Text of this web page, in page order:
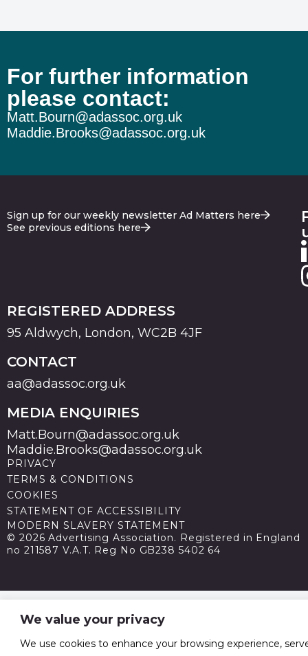
We value your privacy
We use cookies to enhance your browsing experience,
For further information
please contact:
Matt.Bourn@adassoc.org.uk
Maddie.Brooks@adassoc.org.uk
Sign up for our weekly newsletter Ad Matters here
See previous editions here
REGISTERED ADDRESS
95 Aldwych, London, WC2B 4JF
CONTACT
aa@adassoc.org.uk
MEDIA ENQUIRIES
Matt.Bourn@adassoc.org.uk
Maddie.Brooks@adassoc.org.uk
PRIVACY
TERMS & CONDITIONS
COOKIES
STATEMENT OF ACCESSIBILITY
MODERN SLAVERY STATEMENT
© 2026 Advertising Association. Registered in England
no 211587 V.A.T. Reg No GB238 5402 64